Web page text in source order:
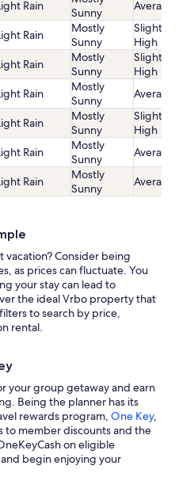
Rain
Sunny
Average
Rain
Mostly
Sunny
Slightly
High
Rain
Mostly
Sunny
Slightly
High
Rain
Mostly
Sunny
Average
Rain
Mostly
Sunny
Slightly
High
Rain
Mostly
Sunny
Average
Rain
Mostly
Sunny
Average
vacation? Consider being
as prices can fluctuate. You
your stay can lead to
the ideal Vrbo property that
to search by price,
rental.
your group getaway and earn
Being the planner has its
rewards program, One Key,
to member discounts and the
on eligible
begin enjoying your